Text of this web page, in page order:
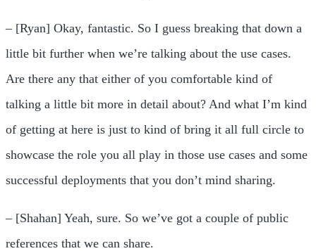
– [Ryan] Okay, fantastic. So I guess breaking that down a
little bit further when we’re talking about the use cases.
Are there any that either of you comfortable kind of
talking a little bit more in detail about? And what I’m kind
of getting at here is just to kind of bring it all full circle to
showcase the role you all play in those use cases and some
successful deployments that you don’t mind sharing.
– [Shahan] Yeah, sure. So we’ve got a couple of public
references that we can share.